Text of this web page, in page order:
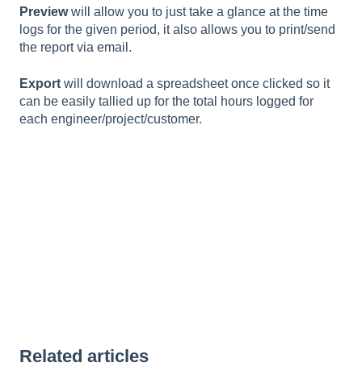
Previewwill allow you to just take a glance at the time
logs for the given period, it also allows you to print/send
the report via email.
Export will download a spreadsheet once clicked so it
can be easily tallied up for the total hours logged for
each engineer/project/customer.
Related articles